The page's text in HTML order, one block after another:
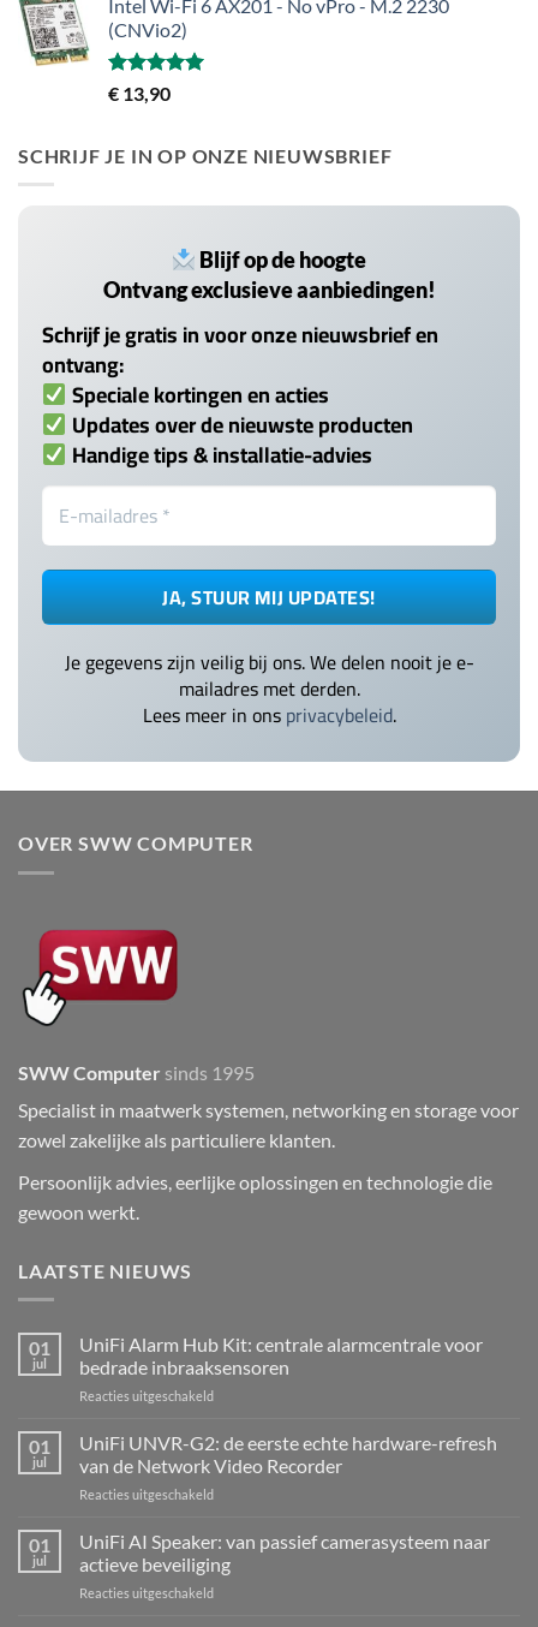
Intel Wi-Fi 6 AX201 - No vPro - M.2 2230
(CNVio2)
Gewaardeerd
uit 5
€ 13,90
SCHRIJF JE IN OP ONZE NIEUWSBRIEF
Blijf op de hoogte
Ontvang exclusieve aanbiedingen!
Schrijf je gratis in voor onze nieuwsbrief en
ontvang:
Speciale kortingen en acties
Updates over de nieuwste producten
Handige tips & installatie-advies
Je gegevens zijn veilig bij ons. We delen nooit je e-
mailadres met derden.
Lees meer in onsprivacybeleid.
OVER SWW COMPUTER
SWW Computer sinds 1995
Specialist in maatwerk systemen, networking en storage voor
zowel zakelijke als particuliere klanten.
Persoonlijk advies, eerlijke oplossingen en technologie die
gewoon werkt.
LAATSTE NIEUWS
01
jul
UniFi Alarm Hub Kit: centrale alarmcentrale voor
bedrade inbraaksensoren
Reacties uitgeschakeldvoor
Alarm
Kit:
centrale
voor
inbraaksensoren
01
jul
UniFi UNVR-G2: de eerste echte hardware-refresh
van de Network Video Recorder
Reacties uitgeschakeldvoor
de
eerste
01
jul
UniFi AI Speaker: van passief camerasysteem naar
actieve beveiliging
Reacties uitgeschakeldvoor